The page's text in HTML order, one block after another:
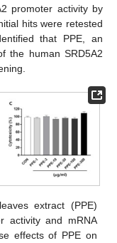
promoter activity by
hits were retested
that PPE, an
the human SRD5A2
extract (PPE)
activity and mRNA
effects of PPE on